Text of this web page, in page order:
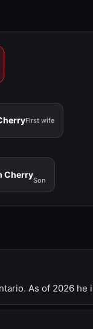
First wife
Cherry
Son
As of 2026 he